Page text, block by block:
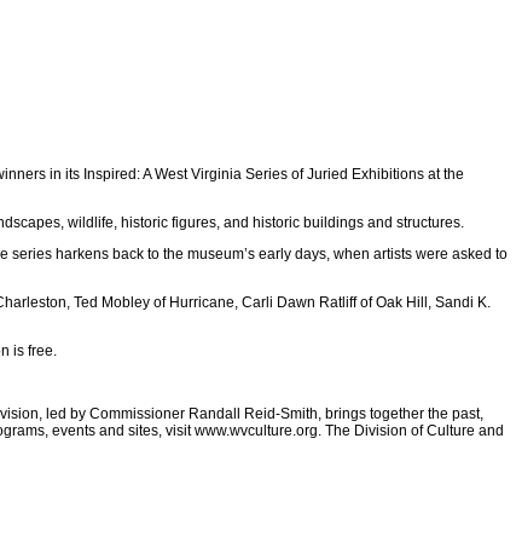
in its Inspired: A West Virginia Series of Juried Exhibitions at the
wildlife, historic figures, and historic buildings and structures.
harkens back to the museum’s early days, when artists were asked to
Ted Mobley of Hurricane, Carli Dawn Ratliff of Oak Hill, Sandi K.
is free.
led by Commissioner Randall Reid-Smith, brings together the past,
events and sites, visit www.wvculture.org. The Division of Culture and